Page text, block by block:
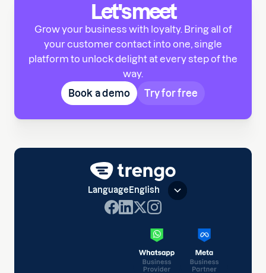
Let's meet
Grow your business with loyalty. Bring all of
your customer contact into one, single
platform to unlock delight at every step of the
way.
Book a demo
Try for free
Language English